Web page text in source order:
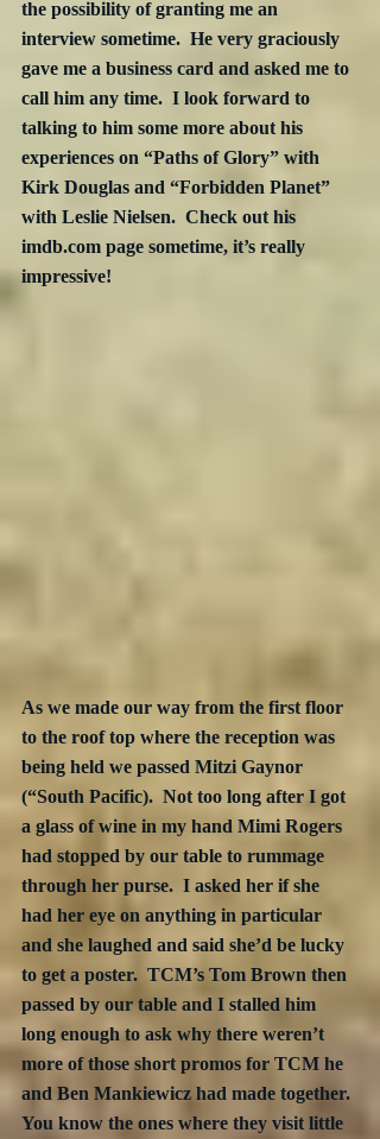
the possibility of granting me an
interview sometime.  He very graciously
gave me a business card and asked me to
call him any time.  I look forward to
talking to him some more about his
experiences on “Paths of Glory” with
Kirk Douglas and “Forbidden Planet”
with Leslie Nielsen.  Check out his
imdb.com page sometime, it’s really
impressive!
As we made our way from the first floor
to the roof top where the reception was
being held we passed Mitzi Gaynor
(“South Pacific).  Not too long after I got
a glass of wine in my hand Mimi Rogers
had stopped by our table to rummage
through her purse.  I asked her if she
had her eye on anything in particular
and she laughed and said she’d be lucky
to get a poster.  TCM’s Tom Brown then
passed by our table and I stalled him
long enough to ask why there weren’t
more of those short promos for TCM he
and Ben Mankiewicz had made together.
You know the ones where they visit little